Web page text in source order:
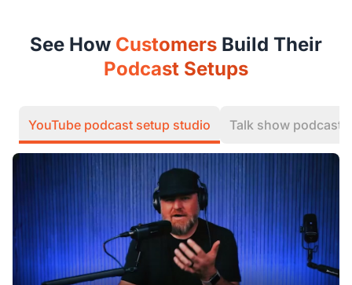
See How Customers Build Their
Podcast Setups
YouTube podcast setup studio Talk show podcast